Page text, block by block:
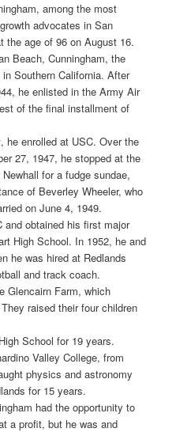
among the most
advocates in San
the age of 96 on August 16.
Beach, Cunningham, the
Southern California. After
he enlisted in the Army Air
of the final installment of
he enrolled at USC. Over the
27, 1947, he stopped at the
for a fudge sundae,
of Beverley Wheeler, who
on June 4, 1949.
and obtained his first major
High School. In 1952, he and
he was hired at Redlands
and track coach.
Glencairn Farm, which
raised their four children
School for 19 years.
Valley College, from
physics and astronomy
for 15 years.
had the opportunity to
a profit, but he was and